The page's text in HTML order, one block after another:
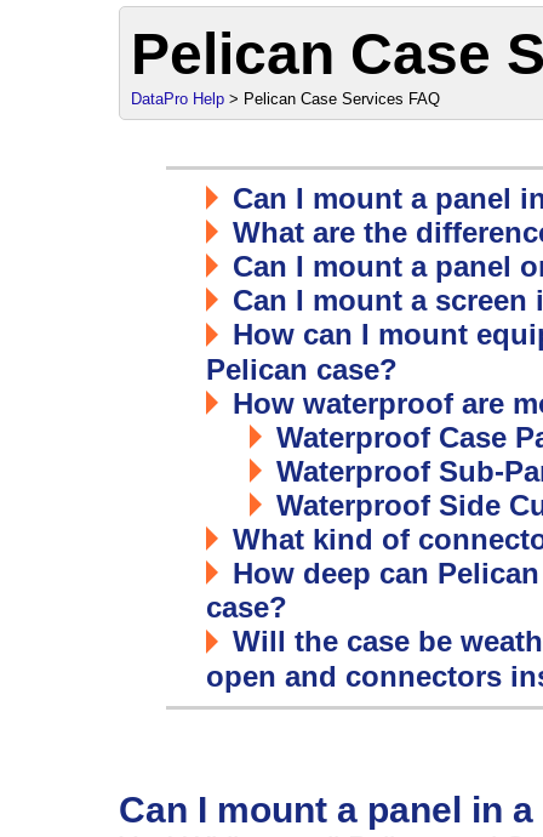
Pelican Case
DataPro Help > Pelican Case Services FAQ
Can I mount a panel
What are the
Can I mount a panel
Can I mount a screen
How can I mount
Pelican case?
How waterproof are
Waterproof Case
Waterproof Sub-
Waterproof Side
What kind of
How deep can
case?
Will the case be
open and connectors
Can I mount a panel in